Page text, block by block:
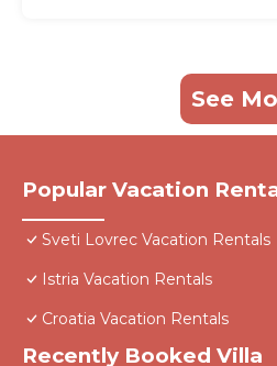
See
Popular Vacation
Sveti Lovrec Vacation Rentals
Istria Vacation Rentals
Croatia Vacation Rentals
Recently Booked Villa